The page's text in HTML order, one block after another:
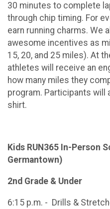
30 minutes to complete
through chip timing. For
earn running charms. We
awesome incentives as
15, 20, and 25 miles). At
athletes will receive an
how many miles they
program. Participants will
shirt.
Kids RUN365 In-Person
Germantown)
2nd Grade & Under
6:15 p.m. - Drills &